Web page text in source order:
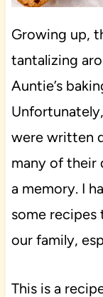
Growing up,
tantalizing
Auntie’s
were written
many of their
a memory. I
some
our family,
This is a